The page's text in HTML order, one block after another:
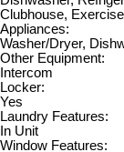
Clubhouse,
Appliances:
Washer/Dryer,
Other Equipment:
Intercom
Locker:
Yes
Laundry Features:
In Unit
Window Features: